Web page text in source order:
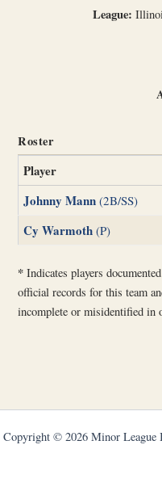
League:
Roster
Player
Johnny Mann (2B/SS)
Cy Warmoth (P)
* Indicates players
official records for this team
incomplete or misidentified in
Copyright © 2026 Minor League